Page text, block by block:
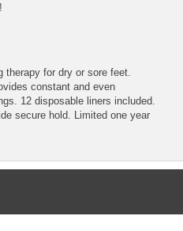
therapy for dry or sore feet.
constant and even
12 disposable liners included.
secure hold. Limited one year